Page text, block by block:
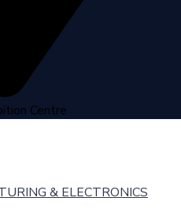
Centre
& ELECTRONICS